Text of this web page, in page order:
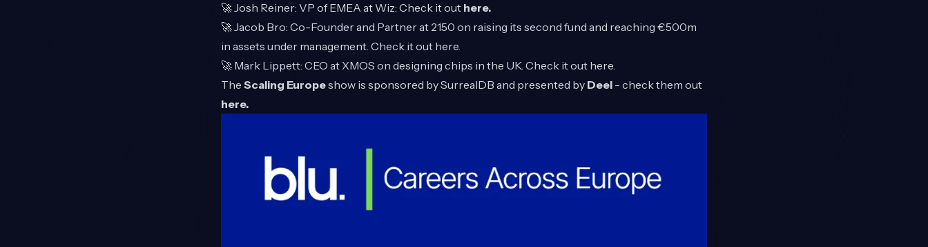
🚀Josh Reiner: VP of EMEA at Wiz: Check it out here.
🚀Jacob Bro: Co-Founder and Partner at 2150 on raising its second fund and reaching €500m
in assets under management. Check it out here.
🚀 Mark Lippett: CEO at XMOS on designing chips in the UK. Check it out here.
The Scaling Europeshow is sponsored bySurrealDB and presented by Deel - check them out
here.